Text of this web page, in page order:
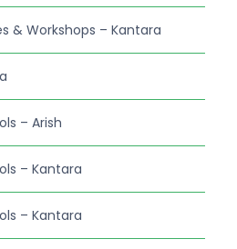
& Workshops – Kantara
– Arish
– Kantara
– Kantara